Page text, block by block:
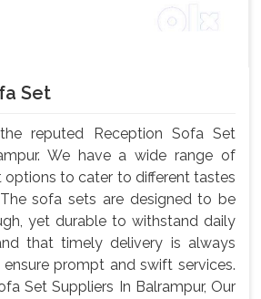
Set
reputed Reception Sofa Set
We have a wide range of
to cater to different tastes
sofa sets are designed to be
yet durable to withstand daily
that timely delivery is always
ensure prompt and swift services.
Set Suppliers In Balrampur, Our